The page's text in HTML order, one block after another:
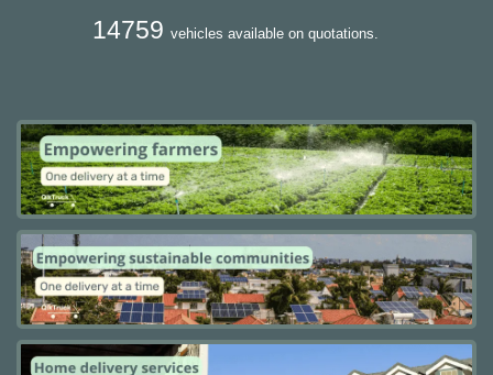
14759 vehicles available on quotations.